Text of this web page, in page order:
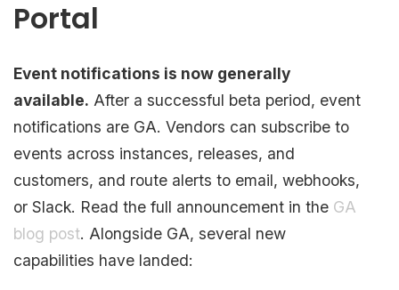
Portal
Event notifications is now generally
available. After a successful beta period, event
notifications are GA. Vendors can subscribe to
events across instances, releases, and
customers, and route alerts to email, webhooks,
or Slack. Read the full announcement in the GA
blog post. Alongside GA, several new
capabilities have landed: